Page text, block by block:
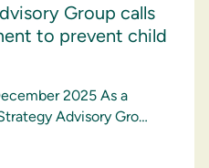
Group calls
to prevent child
2025 As a
Advisory Gro…